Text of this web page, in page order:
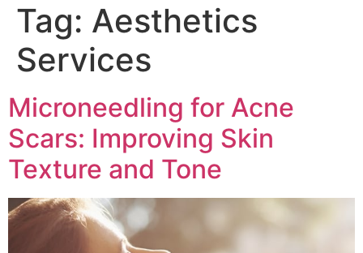
Tag: Aesthetics
Services
Microneedling for Acne
Scars: Improving Skin
Texture and Tone